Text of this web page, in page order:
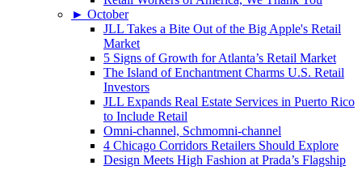
► October
JLL Takes a Bite Out of the Big Apple's Retail
Market
5 Signs of Growth for Atlanta’s Retail Market
The Island of Enchantment Charms U.S. Retail
Investors
JLL Expands Real Estate Services in Puerto Rico
to Include Retail
Omni-channel, Schmomni-channel
4 Chicago Corridors Retailers Should Explore
Design Meets High Fashion at Prada’s Flagship